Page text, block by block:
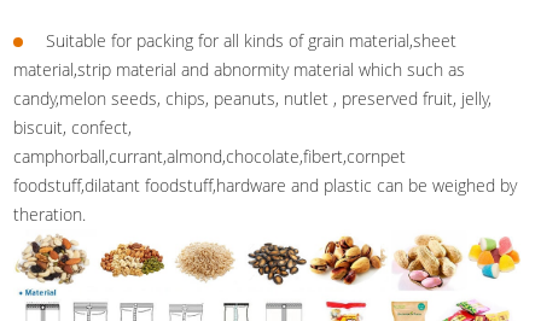
Suitable for packing for all kinds of grain material,sheet
material,strip material and abnormity material which such as
candy,melon seeds, chips, peanuts, nutlet , preserved fruit, jelly,
biscuit, confect,
camphorball,currant,almond,chocolate,fibert,cornpet
foodstuff,dilatant foodstuff,hardware and plastic can be weighed by
theration.